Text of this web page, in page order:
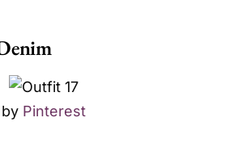
by Pinterest